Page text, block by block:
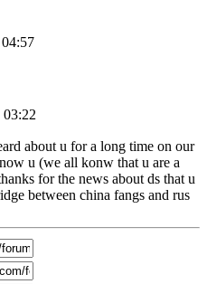
about u for a long time on our
u (we all konw that u are a
for the news about ds that u
between china fangs and rus